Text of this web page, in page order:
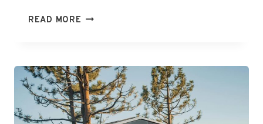
READ MORE THE
DO
IN
DALLAS,
TX